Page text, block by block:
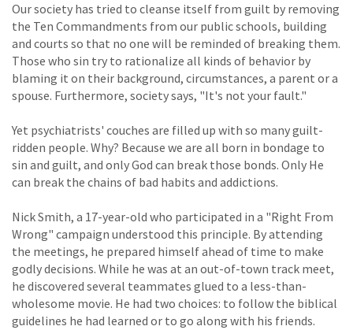
Our society has tried to cleanse itself from guilt by removing
the Ten Commandments from our public schools, building
and courts so that no one will be reminded of breaking them.
Those who sin try to rationalize all kinds of behavior by
blaming it on their background, circumstances, a parent or a
spouse. Furthermore, society says, "It's not your fault."
Yet psychiatrists' couches are filled up with so many guilt-
ridden people. Why? Because we are all born in bondage to
sin and guilt, and only God can break those bonds. Only He
can break the chains of bad habits and addictions.
Nick Smith, a 17-year-old who participated in a "Right From
Wrong" campaign understood this principle. By attending
the meetings, he prepared himself ahead of time to make
godly decisions. While he was at an out-of-town track meet,
he discovered several teammates glued to a less-than-
wholesome movie. He had two choices: to follow the biblical
guidelines he had learned or to go along with his friends.